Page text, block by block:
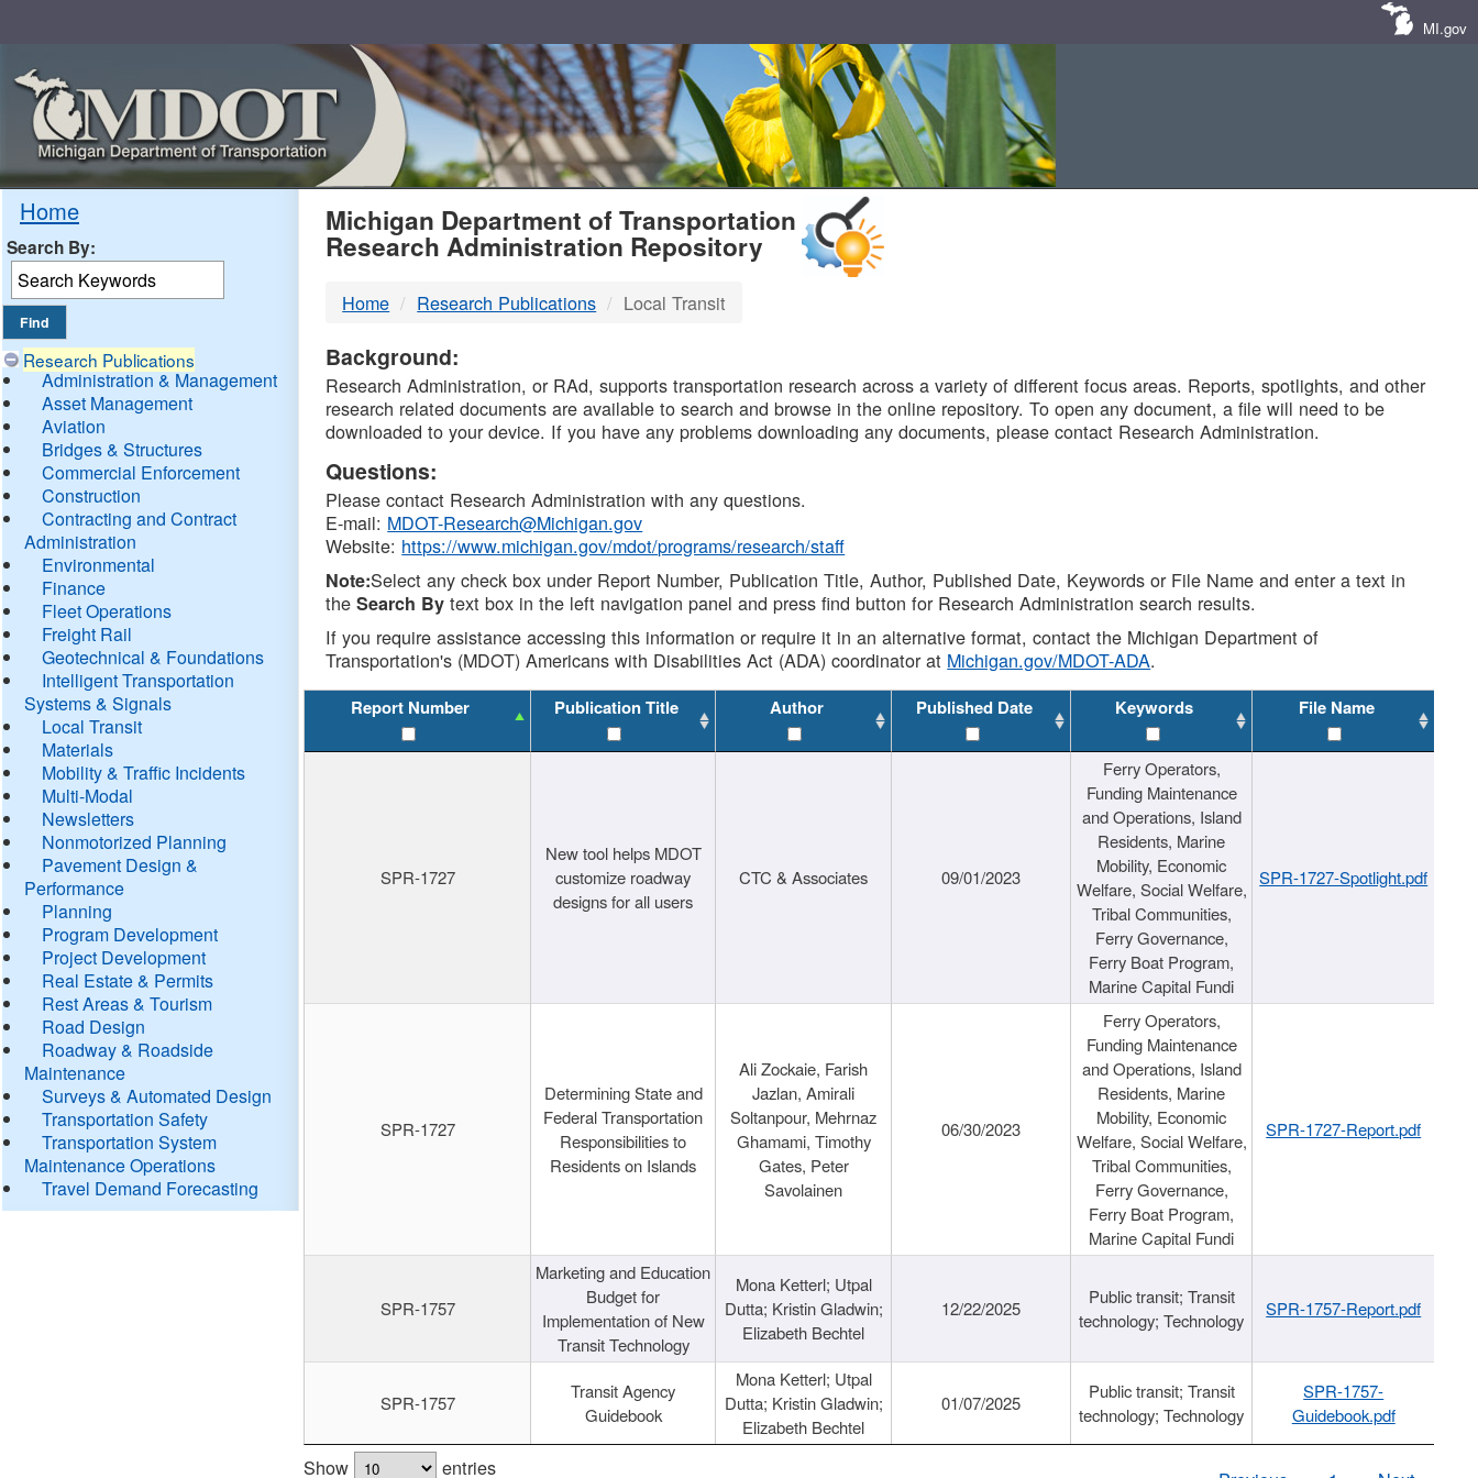
MI.gov
Home
Search By:
Research Publications
Administration & Management
Asset Management
Aviation
Bridges & Structures
Commercial Enforcement
Construction
Contracting and Contract
Administration
Environmental
Finance
Fleet Operations
Freight Rail
Geotechnical & Foundations
Intelligent Transportation
Systems & Signals
Local Transit
Materials
Mobility & Traffic Incidents
Multi-Modal
Newsletters
Nonmotorized Planning
Pavement Design &
Performance
Planning
Program Development
Project Development
Real Estate & Permits
Rest Areas & Tourism
Road Design
Roadway & Roadside
Maintenance
Surveys & Automated Design
Transportation Safety
Transportation System
Maintenance Operations
Travel Demand Forecasting
MDOT
DTMB
Michigan Department of Transportation
Research Administration Repository
Home Research Publications Local Transit
Background:
Research Administration, or RAd, supports transportation research across a variety of different focus areas. Reports, spotlights, and other
research related documents are available to search and browse in the online repository. To open any document, a file will need to be
downloaded to your device. If you have any problems downloading any documents, please contact Research Administration.
Questions:
Please contact Research Administration with any questions.
E-mail: MDOT-Research@Michigan.gov
Website: https://www.michigan.gov/mdot/programs/research/staff
Note:Select any check box under Report Number, Publication Title, Author, Published Date, Keywords or File Name and enter a text in
theSearch By text box in the left navigation panel and press find button for Research Administration search results.
If you require assistance accessing this information or require it in an alternative format, contact the Michigan Department of
Transportation's (MDOT) Americans with Disabilities Act (ADA) coordinator at Michigan.gov/MDOT-ADA.
Report Number Publication Title Author Published Date Keywords File Name
SPR-1727
New tool helps MDOT
customize roadway
designs for all users
CTC & Associates 09/01/2023
Ferry Operators,
Funding Maintenance
and Operations, Island
Residents, Marine
Mobility, Economic
Welfare, Social Welfare,
Tribal Communities,
Ferry Governance,
Ferry Boat Program,
Marine Capital Fundi
SPR-1727-Spotlight.pdf
SPR-1727
Determining State and
Federal Transportation
Responsibilities to
Residents on Islands
Ali Zockaie, Farish
Jazlan, Amirali
Soltanpour, Mehrnaz
Ghamami, Timothy
Gates, Peter
Savolainen
06/30/2023
Ferry Operators,
Funding Maintenance
and Operations, Island
Residents, Marine
Mobility, Economic
Welfare, Social Welfare,
Tribal Communities,
Ferry Governance,
Ferry Boat Program,
Marine Capital Fundi
SPR-1727-Report.pdf
SPR-1757
Marketing and Education
Budget for
Implementation of New
Transit Technology
Mona Ketterl; Utpal
Dutta; Kristin Gladwin;
Elizabeth Bechtel
12/22/2025
Public transit; Transit
technology; Technology
SPR-1757-Report.pdf
SPR-1757
Transit Agency
Guidebook
Mona Ketterl; Utpal
Dutta; Kristin Gladwin;
Elizabeth Bechtel
01/07/2025
Public transit; Transit
technology; Technology
SPR-1757-
Guidebook.pdf
Show entries